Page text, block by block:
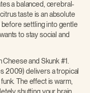
a balanced, cerebral-
taste is an absolute
settling into gentle
to stay social and
and Skunk #1.
2009) delivers a tropical
The effect is warm,
shutting your brain